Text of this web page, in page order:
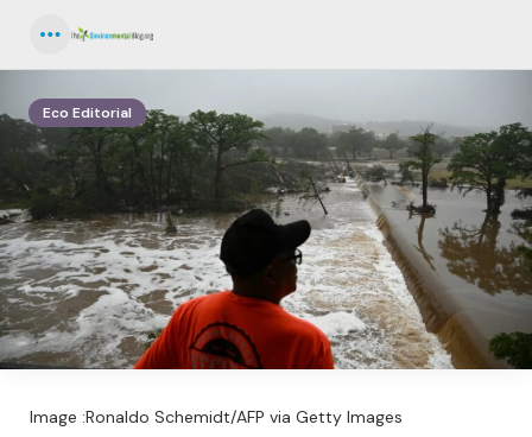
Eco Editorial
Image :Ronaldo Schemidt/AFP via Getty Images